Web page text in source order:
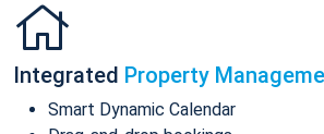
Integrated Property
Smart Dynamic Calendar